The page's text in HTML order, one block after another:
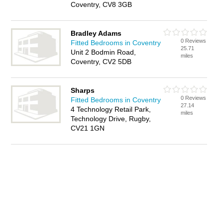
Coventry, CV8 3GB
Bradley Adams
Fitted Bedrooms in Coventry
Unit 2 Bodmin Road,
Coventry, CV2 5DB
0 Reviews
25.71
miles
Sharps
Fitted Bedrooms in Coventry
4 Technology Retail Park,
Technology Drive, Rugby,
CV21 1GN
0 Reviews
27.14
miles